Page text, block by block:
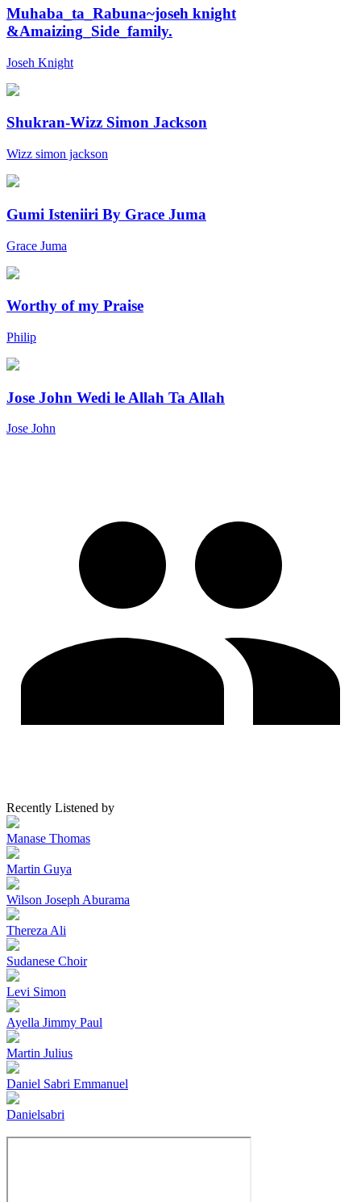
Muhaba_ta_Rabuna~joseh knight
&Amaizing_Side_family.
Joseh Knight
Shukran-Wizz Simon Jackson
Wizz simon jackson
Gumi Isteniiri By Grace Juma
Grace Juma
Worthy of my Praise
Philip
Jose John Wedi le Allah Ta Allah
Jose John
Recently Listened by
Manase Thomas
Martin Guya
Wilson Joseph Aburama
Thereza Ali
Sudanese Choir
Levi Simon
Ayella Jimmy Paul
Martin Julius
Daniel Sabri Emmanuel
Danielsabri